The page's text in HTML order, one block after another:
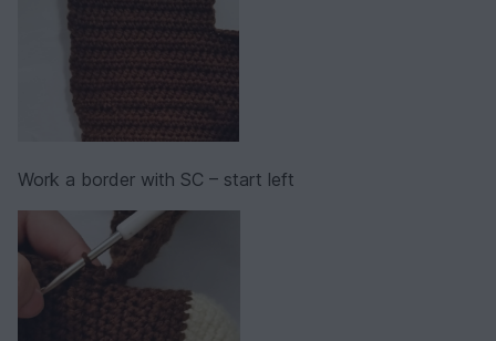
Work a border with SC – start left